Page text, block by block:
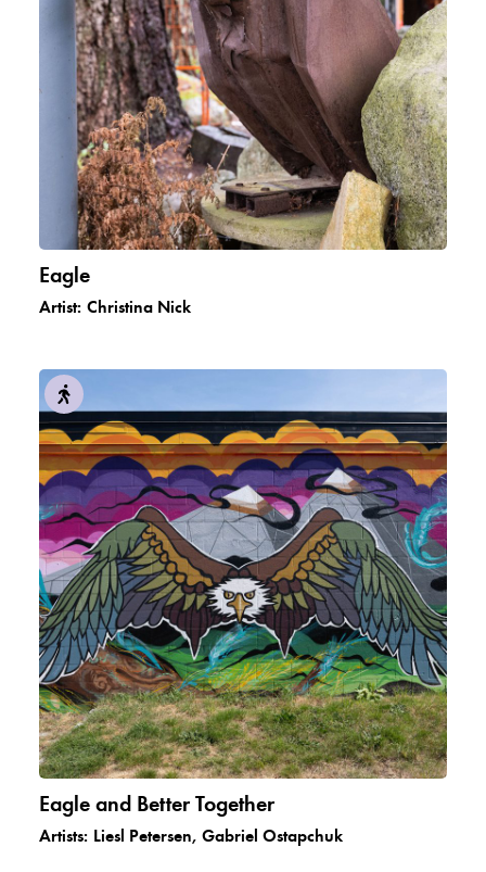
Eagle
Artist: Christina Nick
Eagle and Better Together
Artists: Liesl Petersen, Gabriel Ostapchuk